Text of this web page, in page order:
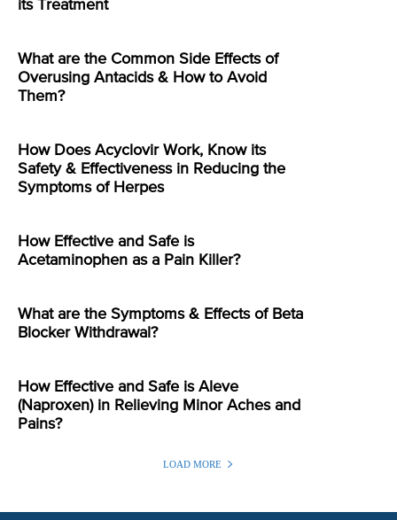
its Treatment
What are the Common Side Effects of
Overusing Antacids & How to Avoid
Them?
How Does Acyclovir Work, Know its
Safety & Effectiveness in Reducing the
Symptoms of Herpes
How Effective and Safe is
Acetaminophen as a Pain Killer?
What are the Symptoms & Effects of Beta
Blocker Withdrawal?
How Effective and Safe is Aleve
(Naproxen) in Relieving Minor Aches and
Pains?
LOAD MORE